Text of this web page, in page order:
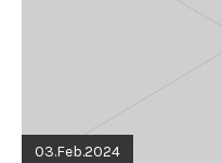
03.Feb.2024